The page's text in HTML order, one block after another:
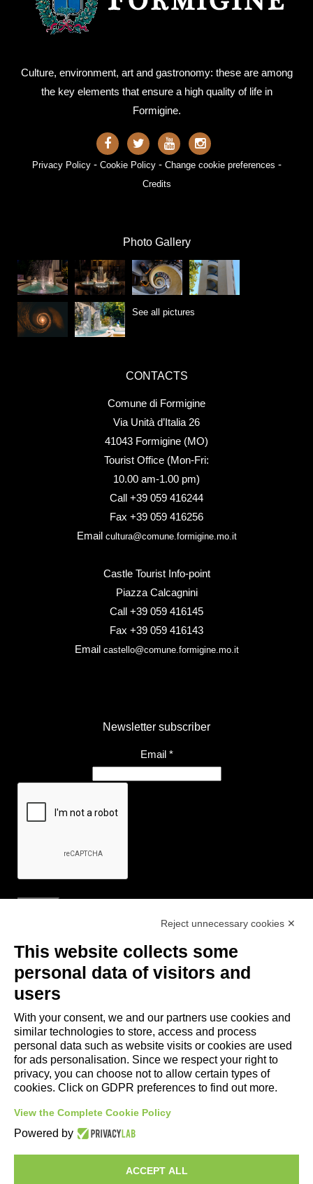
Culture, environment, art and gastronomy: these are among
the key elements that ensure a high quality of life in
Formigine.
Privacy Policy- Cookie Policy- Change cookie preferences -
Credits
Photo Gallery
See all pictures
CONTACTS
Comune di Formigine
Via Unità d’Italia 26
41043 Formigine (MO)
Tourist Office (Mon-Fri:
10.00 am-1.00 pm)
Call +39 059 416244
Fax +39 059 416256
Email cultura@comune.formigine.mo.it
Castle Tourist Info-point
Piazza Calcagnini
Call +39 059 416145
Fax +39 059 416143
Email castello@comune.formigine.mo.it
Newsletter subscriber
Email *
- Tourist Information and Hospitality Office of Maranello, Fiorano M.,
- Local pubblic transports
- Trenitalia
Apps download
- Maranello e Dintorni App for iPhone
Reject unnecessary cookies ✕
This website collects some
personal data of visitors and
users
With your consent, we and our partners use cookies and
similar technologies to store, access and process
personal data such as website visits or cookies are used
for ads personalisation. Since we respect your right to
privacy, you can choose not to allow certain types of
cookies. Click on GDPR preferences to find out more.
View the Complete Cookie Policy
Powered by
ACCEPT ALL